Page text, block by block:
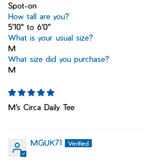
Spot-on
How tall are you?
5'10" to 6'0"
What is your usual size?
M
What size did you purchase?
M
M's Circa Daily Tee
MGUK71